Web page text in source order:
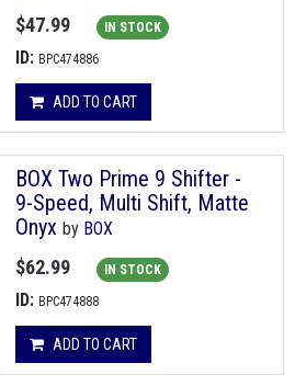
$47.99 IN STOCK
ID: BPC474886
ADD TO CART
BOX Two Prime 9 Shifter -
9-Speed, Multi Shift, Matte
Onyx by BOX
$62.99 IN STOCK
ID: BPC474888
ADD TO CART